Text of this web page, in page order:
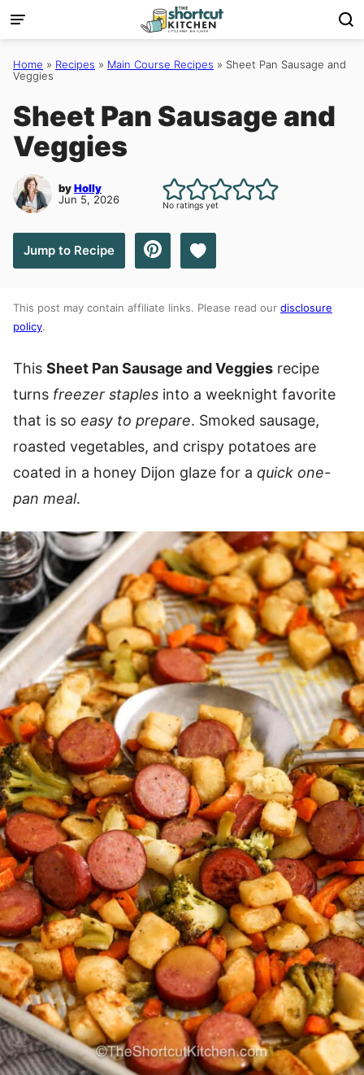
Skip
to
content
Home » Recipes » Main Course Recipes » Sheet Pan Sausage and
Veggies
Sheet Pan Sausage and
Veggies
byHolly
Jun 5, 2026
No ratings yet
Jump to Recipe Save to Favorites
This post may contain affiliate links. Please read our disclosure
policy.
This Sheet Pan Sausage and Veggies recipe
turns freezer staples into a weeknight favorite
that is so easy to prepare. Smoked sausage,
roasted vegetables, and crispy potatoes are
coated in a honey Dijon glaze for a quick one-
pan meal.